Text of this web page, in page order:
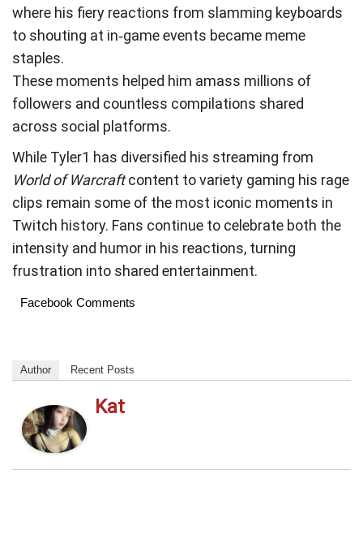
where his fiery reactions from slamming keyboards
to shouting at in‑game events became meme
staples.
These moments helped him amass millions of
followers and countless compilations shared
across social platforms.
While Tyler1 has diversified his streaming from
World of Warcraftcontent to variety gaming his rage
clips remain some of the most iconic moments in
Twitch history. Fans continue to celebrate both the
intensity and humor in his reactions, turning
frustration into shared entertainment.
Facebook Comments
Author Recent Posts
Kat